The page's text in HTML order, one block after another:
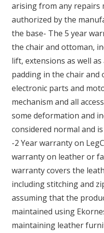
arising from any repairs
authorized by the
the base- The 5 year
the chair and ottoman,
lift, extensions as well
padding in the chair and
electronic parts and
mechanism and all
some deformation and
considered normal and
-2 Year warranty on
warranty on leather or
warranty covers the
including stitching and
assuming that the
maintained using
maintaining leather